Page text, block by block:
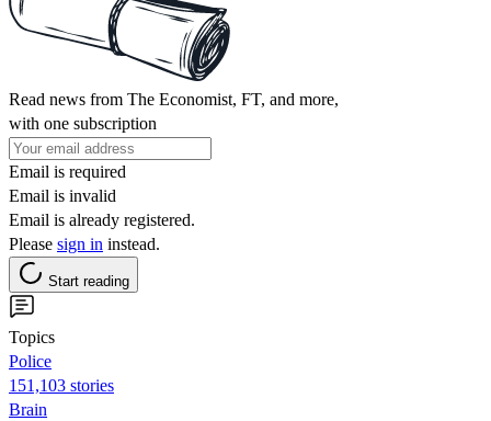
Read news from The Economist, FT, and more,
with one subscription
Email is required
Email is invalid
Email is already registered.
Please sign in instead.
Start reading
Topics
Police
151,103 stories
Brain